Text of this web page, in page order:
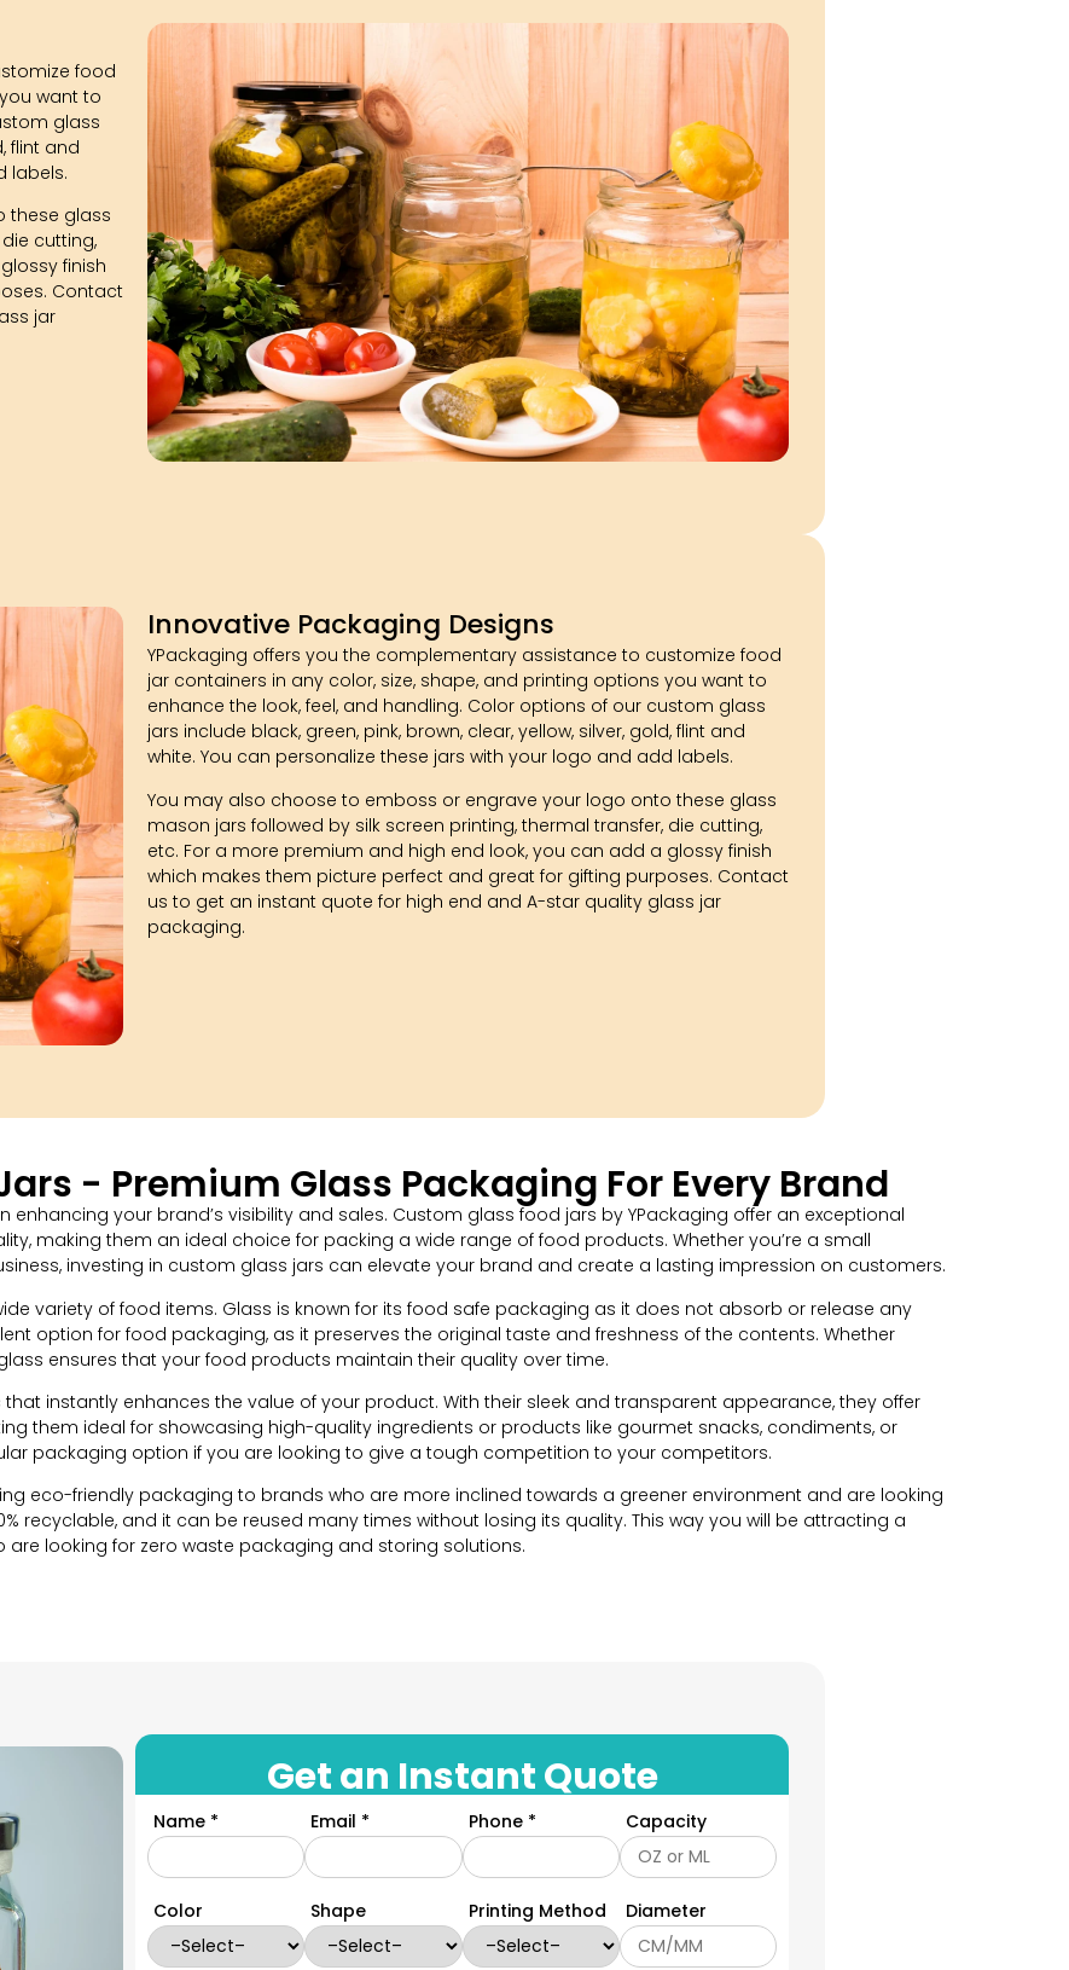
food
want to
glass
flint and
labels.
these glass
cutting,
finish
Contact
jar
Innovative Packaging Designs
YPackaging offers you the complementary assistance to customize food
jar containers in any color, size, shape, and printing options you want to
enhance the look, feel, and handling. Color options of our custom glass
jars include black, green, pink, brown, clear, yellow, silver, gold, flint and
white. You can personalize these jars with your logo and add labels.
You may also choose to emboss or engrave your logo onto these glass
mason jars followed by silk screen printing, thermal transfer, die cutting,
etc. For a more premium and high end look, you can add a glossy finish
which makes them picture perfect and great for gifting purposes. Contact
us to get an instant quote for high end and A-star quality glass jar
packaging.
- Premium Glass Packaging For Every Brand
your brand’s visibility and sales. Custom glass food jars by YPackaging offer an exceptional
making them an ideal choice for packing a wide range of food products. Whether you’re a small
investing in custom glass jars can elevate your brand and create a lasting impression on customers.
variety of food items. Glass is known for its food safe packaging as it does not absorb or release any
option for food packaging, as it preserves the original taste and freshness of the contents. Whether
ensures that your food products maintain their quality over time.
instantly enhances the value of your product. With their sleek and transparent appearance, they offer
them ideal for showcasing high-quality ingredients or products like gourmet snacks, condiments, or
packaging option if you are looking to give a tough competition to your competitors.
eco-friendly packaging to brands who are more inclined towards a greener environment and are looking
recyclable, and it can be reused many times without losing its quality. This way you will be attracting a
looking for zero waste packaging and storing solutions.
important for the visual appeal of your packaging. With options ranging from classic round jars to unique
reflect your brand’s identity and meet the customer requirements. At YPackaging, our team of
size for your brand’s packaging based on the product you want to enclose inside the glass jars.
we have these in round, square, hexagonal, tall, short and wide mouths shapes. However, if you want
for your brand, we can do that as well. YPackaging excels in creating distinct shaped packaging.
1 ounce to 32 ounces. You can decide the size you want according to your product and we will
Get an Instant Quote
Name * Email * Phone * Capacity
Color Shape Printing Method Diameter